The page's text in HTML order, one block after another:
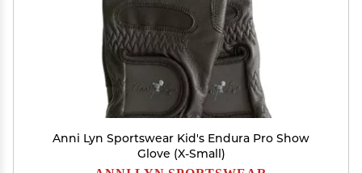
Anni Lyn Sportswear Kid's Endura Pro Show
Glove (X-Small)